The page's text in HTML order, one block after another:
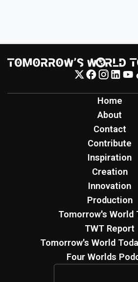
Home
About
Contact
Contribute
Inspiration
Creation
Innovation
Production
Tomorrow's World
TWT Report
Tomorrow's World
Four Worlds